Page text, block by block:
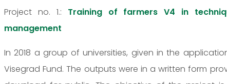
Project no. 1.: Training of farmers V4 in
management
In 2018 a group of universities, given in the
Visegrad Fund. The outputs were in a written form